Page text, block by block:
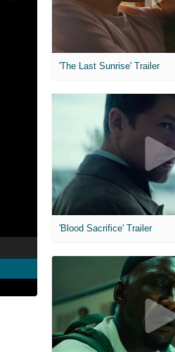
'The Last Sunrise' Trailer
'Blood Sacrifice' Trailer